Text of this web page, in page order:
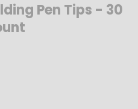
Pen Tips - 30